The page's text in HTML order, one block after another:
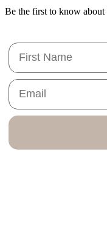
Be the first to know about
First Name
Email